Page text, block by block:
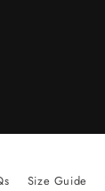
Size Guide